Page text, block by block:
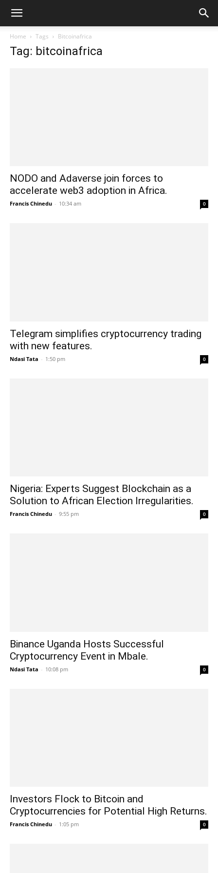
Home Tags Bitcoinafrica
Tag: bitcoinafrica
NODO and Adaverse join forces to
accelerate web3 adoption in Africa.
Francis Chinedu - 10:34 am 0
Telegram simplifies cryptocurrency trading
with new features.
Ndasi Tata - 1:50 pm 0
Nigeria: Experts Suggest Blockchain as a
Solution to African Election Irregularities.
Francis Chinedu - 9:55 pm 0
Binance Uganda Hosts Successful
Cryptocurrency Event in Mbale.
Ndasi Tata - 10:08 pm 0
Investors Flock to Bitcoin and
Cryptocurrencies for Potential High Returns.
Francis Chinedu - 1:05 pm 0